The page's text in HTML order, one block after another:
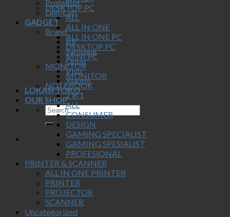
Protektor
Lain-Lain
GADGET
Brand
All
Samsung
Oppo
Vivo
Xiaomi
LOKASI TOKO
OUR SHOP
DESKTOP PC
ALL
ALL IN ONE
ALL IN ONE PC
DESKTOP PC
MINI PC
MONITOR
MONITOR
NOTEBOOK
2 in 1
ALL
CONSUMER
DESIGN
GAMING SPECIALIST
GAMING SPESIALIST
PROFESIONAL
PRINTER & SCANNER
ALL IN ONE PRINTER
PRINTER
PROJECTOR
SCANNER
Uncategorized